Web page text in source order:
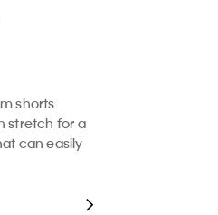
shorts
stretch for a
can easily